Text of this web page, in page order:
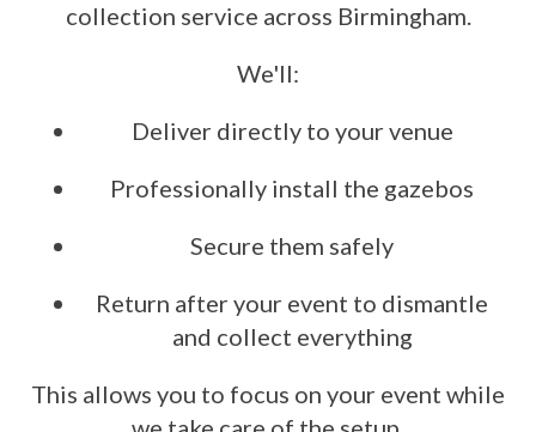
collection service across Birmingham.
We'll:
Deliver directly to your venue
Professionally install the gazebos
Secure them safely
Return after your event to dismantle
and collect everything
This allows you to focus on your event while